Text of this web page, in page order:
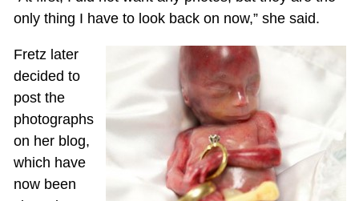
only thing I have to look back on now,” she said.
Fretz later
decided to
post the
photographs
on her blog,
which have
now been